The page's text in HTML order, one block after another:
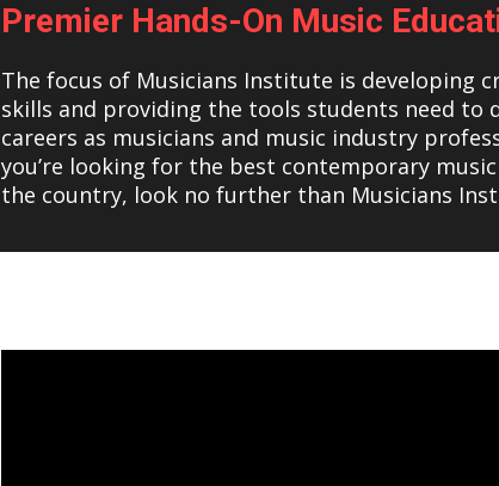
The focus of Musicians Institute is developing
skills and providing the tools students need to
careers as musicians and music industry
you’re looking for the best contemporary
the country, look no further than Musicians
Premier Hands-On Music